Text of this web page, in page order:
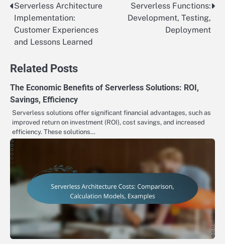
Post
navigation
Serverless Architecture
Implementation:
Customer Experiences
and Lessons Learned
Serverless Functions:
Development, Testing,
Deployment
Related Posts
The Economic Benefits of Serverless Solutions: ROI,
Savings, Efficiency
Serverless solutions offer significant financial advantages, such as
improved return on investment (ROI), cost savings, and increased
efficiency. These solutions…